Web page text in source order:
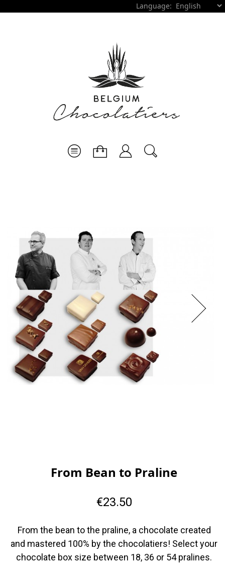
Language:
From Bean to Praline
€23.50
From the bean to the praline, a chocolate created
and mastered 100% by the chocolatiers! Select your
chocolate box size between 18, 36 or 54 pralines.